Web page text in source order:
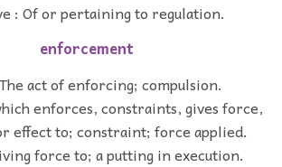
: Of or pertaining to regulation.
enforcement
act of enforcing; compulsion.
enforces, constraints, gives force,
effect to; constraint; force applied.
force to; a putting in execution.